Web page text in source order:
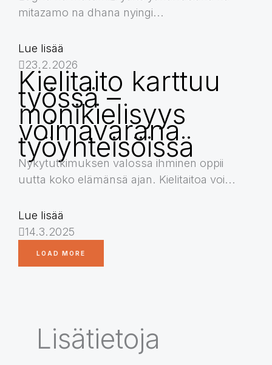
mitazamo na dhana nyingi...
Lue lisää
23.2.2026
Kielitaito karttuu
työssä –
monikielisyys
voimavarana
työyhteisöissä
Nykytutkimuksen valossa ihminen oppii
uutta koko elämänsä ajan. Kielitaitoa voi...
Lue lisää
14.3.2025
LOAD MORE
Lisätietoja